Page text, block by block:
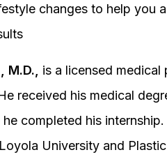
changes to help you
is a licensed medical
received his medical
completed his
University and